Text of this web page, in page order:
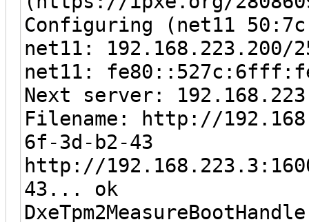
Configuring (net11
net11: 192.168.223.200/
net11:
Next server:
Filename: http://
6f-3d-b2-43
http://
43... ok